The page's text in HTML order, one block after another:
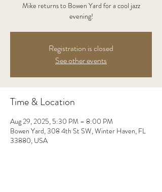
Mike returns to Bowen Yard for a cool jazz
evening!
Registration is closed
See other events
Time & Location
Aug 29, 2025, 5:30 PM – 8:00 PM
Bowen Yard, 308 4th St SW, Winter Haven, FL
33880, USA